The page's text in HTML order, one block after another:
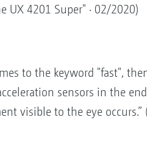
UX 4201 Super" · 02/2020)
to the keyword "fast",
sensors in the
visible to the eye